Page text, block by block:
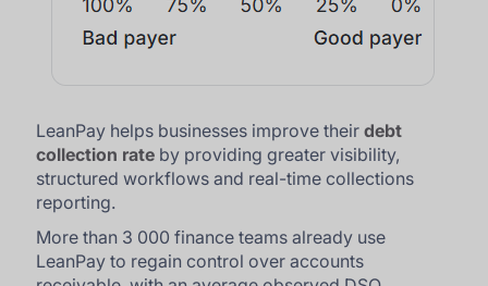
LeanPay helps businesses improve theirdebt
collection rate by providing greater visibility,
structured workflows and real-time collections
reporting.
More than 3 000 finance teams already use
LeanPay to regain control over accounts